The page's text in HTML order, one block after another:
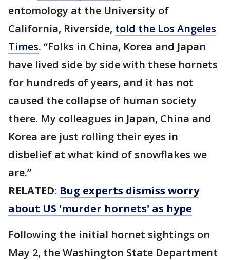
entomology at the University of
California, Riverside, told the Los Angeles
Times. “Folks in China, Korea and Japan
have lived side by side with these hornets
for hundreds of years, and it has not
caused the collapse of human society
there. My colleagues in Japan, China and
Korea are just rolling their eyes in
disbelief at what kind of snowflakes we
are.”
RELATED: Bug experts dismiss worry
about US 'murder hornets' as hype
Following the initial hornet sightings on
May 2, the Washington State Department